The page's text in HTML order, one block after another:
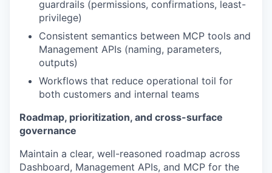
guardrails (permissions, confirmations, least-
privilege)
Consistent semantics between MCP tools and
Management APIs (naming, parameters,
outputs)
Workflows that reduce operational toil for
both customers and internal teams
Roadmap, prioritization, and cross-surface
governance
Maintain a clear, well-reasoned roadmap across
Dashboard, Management APIs, and MCP for the